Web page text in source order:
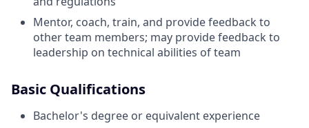
Mentor, coach, train, and provide feedback to
other team members; may provide feedback to
leadership on technical abilities of team
Basic Qualifications
Bachelor's degree or equivalent experience